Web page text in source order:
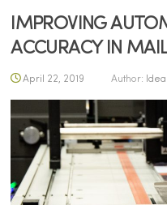
IMPROVING
ACCURACY IN
April 22, 2019 Author: